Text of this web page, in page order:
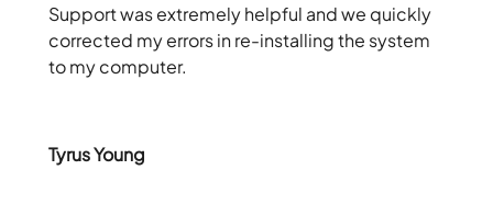
Support was extremely helpful and we quickly
corrected my errors in re-installing the system
to my computer.
Tyrus Young